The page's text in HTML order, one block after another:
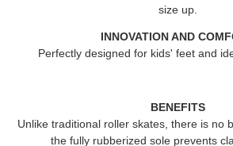
size up.
INNOVATION AND
Perfectly designed for kids' feet and
BENEFITS
Unlike traditional roller skates, there is no
the fully rubberized sole prevents